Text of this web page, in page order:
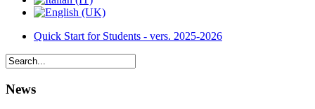
Quick Start for Students - vers. 2025-2026
News